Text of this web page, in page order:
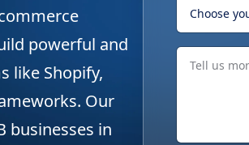
powerful and
like Shopify,
Our
businesses in